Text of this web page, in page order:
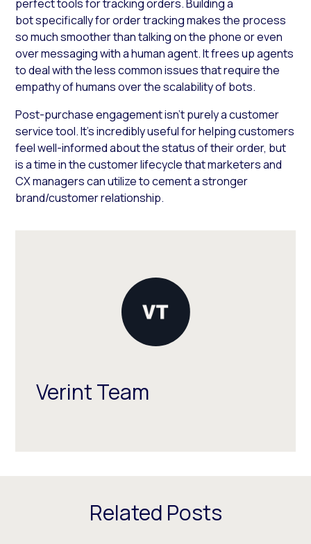
perfect tools for tracking orders. Building a
bot specifically for order tracking makes the process
so much smoother than talking on the phone or even
over messaging with a human agent. It frees up agents
to deal with the less common issues that require the
empathy of humans over the scalability of bots.
Post-purchase engagement isn’t purely a customer
service tool. It’s incredibly useful for helping customers
feel well-informed about the status of their order, but
is a time in the customer lifecycle that marketers and
CX managers can utilize to cement a stronger
brand/customer relationship.
Verint Team
Related Posts